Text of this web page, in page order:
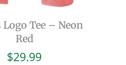
Tee – Neon
Red
$29.99